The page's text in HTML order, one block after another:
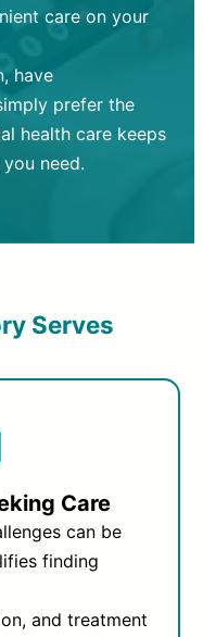
care on your
have
prefer the
health care keeps
need.
Serves
Care
can be
finding
and treatment